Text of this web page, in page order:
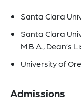
Santa Clara
Santa Clara
M.B.A., Dean’s
University of
Admissions